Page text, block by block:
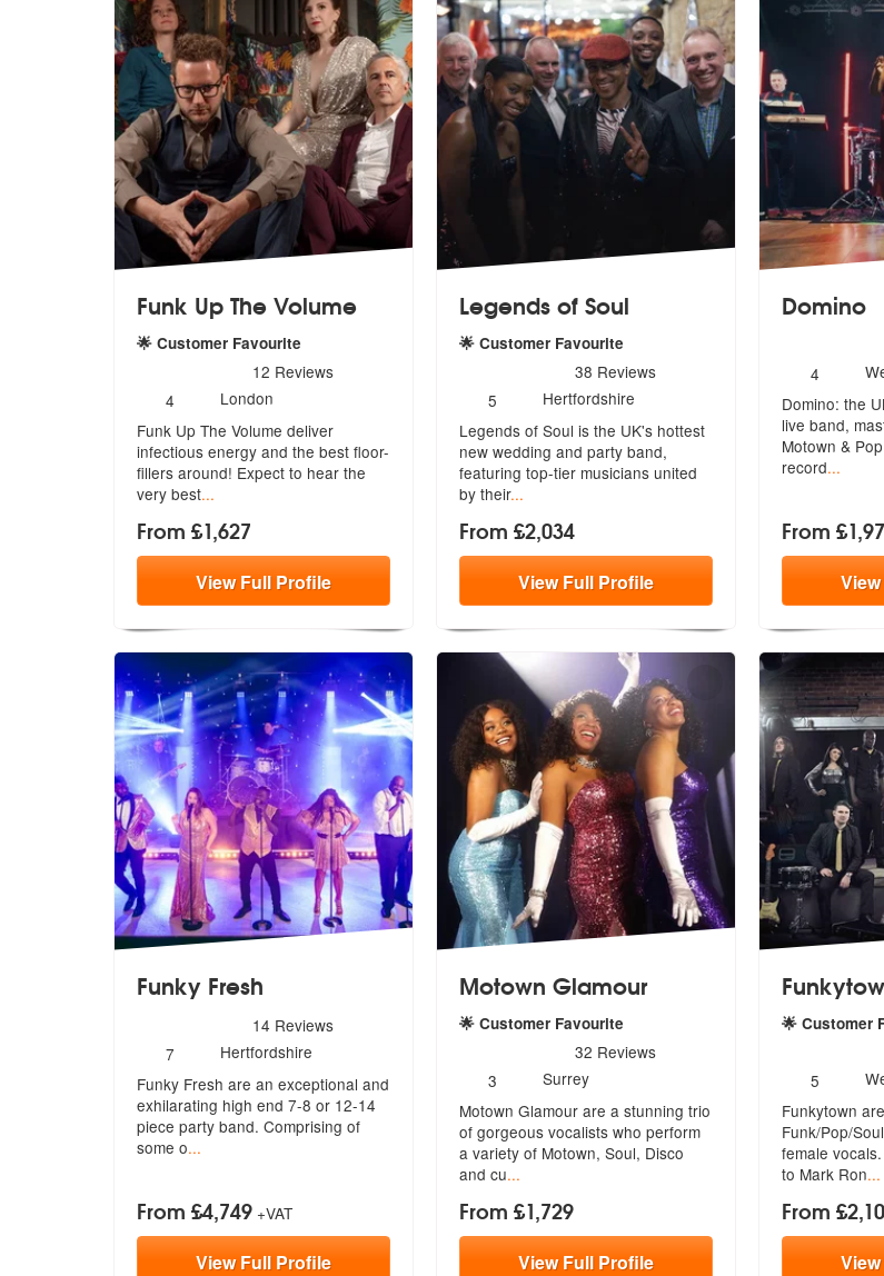
Funk Up The Volume
🌟 Customer Favourite
stars - Funk Up The Volume are Highly Recommended
12 Reviews
Number
of
members:
4
London
Funk Up The Volume deliver
infectious energy and the best floor-
fillers around! Expect to hear the
very best...
From £1,627
ViewFull Profile
Legends of Soul
🌟 Customer Favourite
stars - Legends of Soul are Highly Recommended
38 Reviews
Number
of
members:
5
Hertfordshire
Legends of Soul is the UK's hottest
new wedding and party band,
featuring top-tier musicians united
by their...
From £2,034
ViewFull Profile
Domino
stars -
Number
of
members:
4
Domino: the
live band,
Motown &
record...
From
View
Funky Fresh
stars - Funky Fresh are Highly Recommended
14 Reviews
Number
of
members:
7
Hertfordshire
Funky Fresh are an exceptional and
exhilarating high end 7-8 or 12-14
piece party band. Comprising of
some o...
From £4,749 +VAT
ViewFull Profile
Motown Glamour
🌟 Customer Favourite
stars - Motown Glamour are Highly Recommended
32 Reviews
Number
of
members:
3
Surrey
Motown Glamour are a stunning trio
of gorgeous vocalists who perform
a variety of Motown, Soul, Disco
and cu...
From £1,729
ViewFull Profile
🌟 Customer
stars -
Number
of
members:
5
Funkytown
Funk/Pop/
female vo
to Mark Ron...
From
View